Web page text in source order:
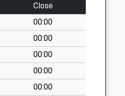
Close
00:00
00:00
00:00
00:00
00:00